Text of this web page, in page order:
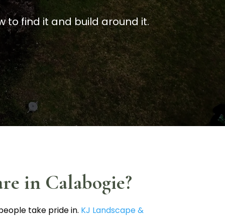
to find it and build around it.
in Calabogie?
take pride in. KJ Landscape &